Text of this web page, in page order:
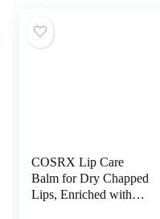
COSRX Lip Care
Balm for Dry Chapped
Lips, Enriched with